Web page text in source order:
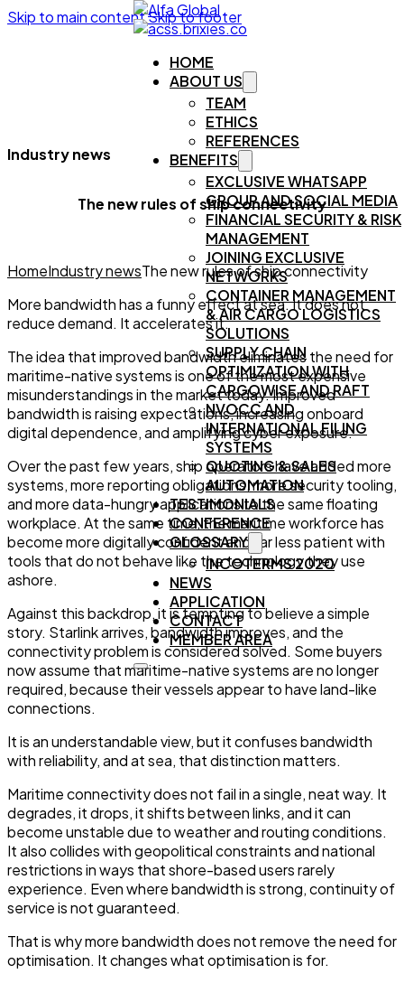
Skip to main contentSkip to footer
HOME
ABOUT US
TEAM
ETHICS
REFERENCES
BENEFITS
EXCLUSIVE WHATSAPP
GROUP AND SOCIAL MEDIA
FINANCIAL SECURITY & RISK
MANAGEMENT
JOINING EXCLUSIVE
NETWORKS
CONTAINER MANAGEMENT
& AIR CARGO LOGISTICS
SOLUTIONS
SUPPLY CHAIN
OPTIMIZATION WITH
CARGOWISE AND RAFT
NVOCC AND
INTERNATIONAL FILING
SYSTEMS
QUOTING & SALES
AUTOMATION
TESTIMONIALS
CONFERENCE
GLOSSARY
INCOTERMS 2020
NEWS
APPLICATION
CONTACT
MEMBER AREA
Industry news
The new rules of ship connectivity
HomeIndustry newsThe new rules of ship connectivity
More bandwidth has a funny effect at sea. It does not
reduce demand. It accelerates it.
The idea that improved bandwidth eliminates the need for
maritime-native systems is one of the most expensive
misunderstandings in the market today. Improved
bandwidth is raising expectations, increasing onboard
digital dependence, and amplifying cyber exposure.
Over the past few years, ship operators have added more
systems, more reporting obligations, more security tooling,
and more data-hungry applications to the same floating
workplace. At the same time, the maritime workforce has
become more digitally confident and far less patient with
tools that do not behave like the technology they use
ashore.
Against this backdrop, it is tempting to believe a simple
story. Starlink arrives, bandwidth improves, and the
connectivity problem is considered solved. Some buyers
now assume that maritime-native systems are no longer
required, because their vessels appear to have land-like
connections.
It is an understandable view, but it confuses bandwidth
with reliability, and at sea, that distinction matters.
Maritime connectivity does not fail in a single, neat way. It
degrades, it drops, it shifts between links, and it can
become unstable due to weather and routing conditions.
It also collides with geopolitical constraints and national
restrictions in ways that shore-based users rarely
experience. Even where bandwidth is strong, continuity of
service is not guaranteed.
That is why more bandwidth does not remove the need for
optimisation. It changes what optimisation is for.